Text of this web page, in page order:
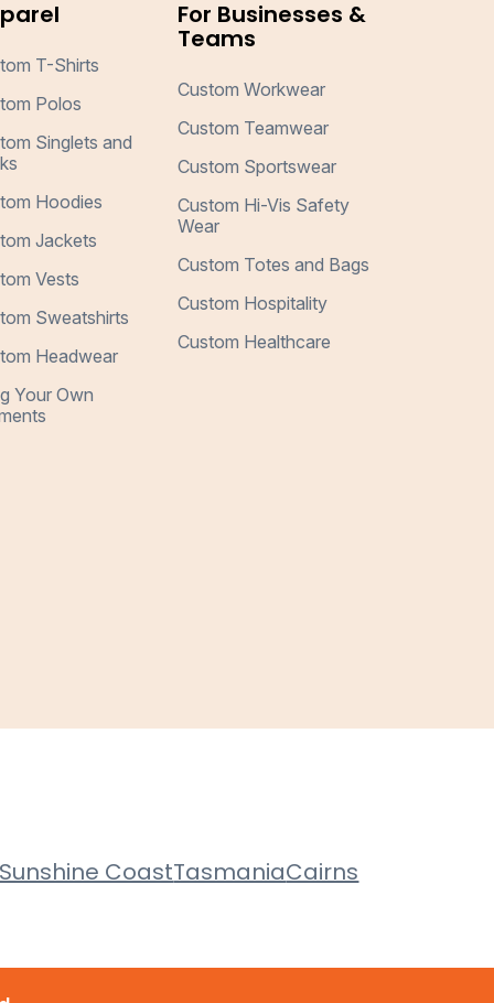
T-Shirts
Polos
Singlets and
Hoodies
Jackets
Vests
Sweatshirts
Headwear
Your Own
For Businesses &
Teams
Custom Workwear
Custom Teamwear
Custom Sportswear
Custom Hi-Vis Safety
Wear
Custom Totes and Bags
Custom Hospitality
Custom Healthcare
Sunshine CoastTasmaniaCairns